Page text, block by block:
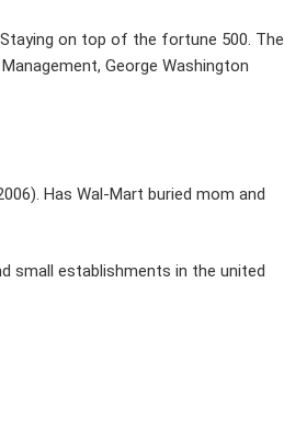
Staying on top of the fortune 500. The
George Washington
Has Wal-Mart buried mom and
small establishments in the united